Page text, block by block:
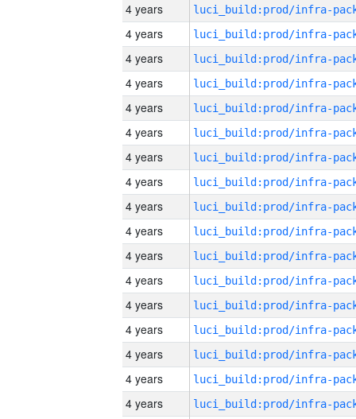
4 years
4 years
4 years
4 years
4 years
4 years
4 years
4 years
4 years
4 years
4 years
4 years
4 years
4 years
4 years
4 years
4 years